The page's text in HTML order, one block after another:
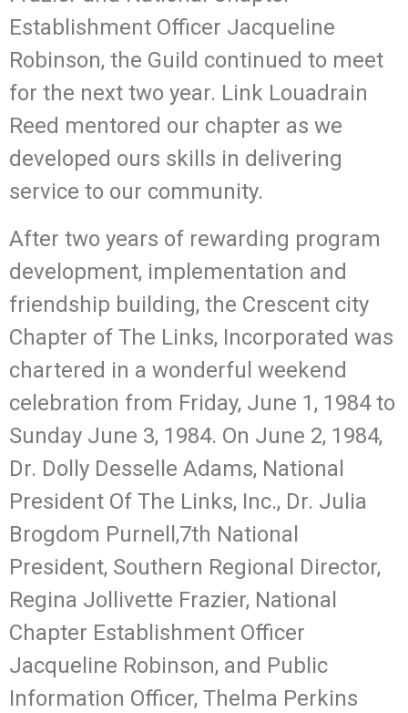
Establishment Officer Jacqueline
Robinson, the Guild continued to meet
for the next two year. Link Louadrain
Reed mentored our chapter as we
developed ours skills in delivering
service to our community.
After two years of rewarding program
development, implementation and
friendship building, the Crescent city
Chapter of The Links, Incorporated was
chartered in a wonderful weekend
celebration from Friday, June 1, 1984 to
Sunday June 3, 1984. On June 2, 1984,
Dr. Dolly Desselle Adams, National
President Of The Links, Inc., Dr. Julia
Brogdom Purnell,7th National
President, Southern Regional Director,
Regina Jollivette Frazier, National
Chapter Establishment Officer
Jacqueline Robinson, and Public
Information Officer, Thelma Perkins